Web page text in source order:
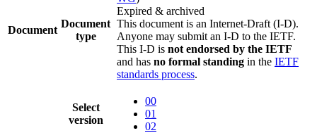
Document
Document
type
Expired & archived
This document is an Internet-Draft (I-D).
Anyone may submit an I-D to the IETF.
This I-D is not endorsed by the IETF
and has no formal standing in the IETF
standards process.
Select
version
00
01
02